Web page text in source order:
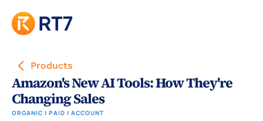
Products
Amazon's New AI Tools: How They're
Changing Sales
ORGANIC | PAID | ACCOUNT